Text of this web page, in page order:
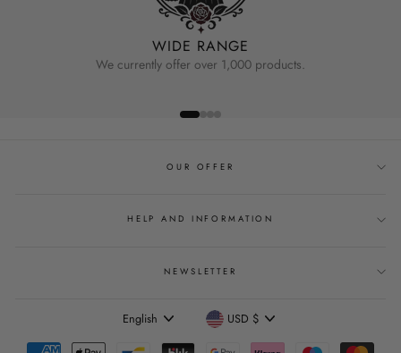
WIDE RANGE
We currently offer over 1,000 products.
OUR OFFER
HELP AND INFORMATION
NEWSLETTER
Language
English Currency
USD $